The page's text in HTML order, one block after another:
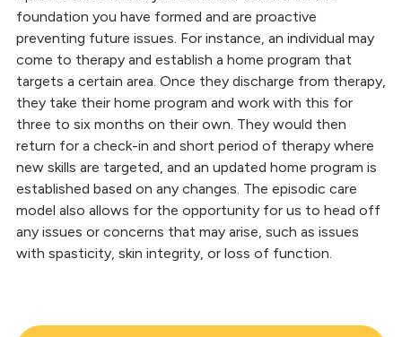
foundation you have formed and are proactive
preventing future issues. For instance, an individual may
come to therapy and establish a home program that
targets a certain area. Once they discharge from therapy,
they take their home program and work with this for
three to six months on their own. They would then
return for a check-in and short period of therapy where
new skills are targeted, and an updated home program is
established based on any changes. The episodic care
model also allows for the opportunity for us to head off
any issues or concerns that may arise, such as issues
with spasticity, skin integrity, or loss of function.